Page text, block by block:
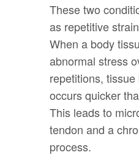
These two
as repetitive
When a body
abnormal stress
repetitions,
occurs quicker
This leads to
tendon and a
process.